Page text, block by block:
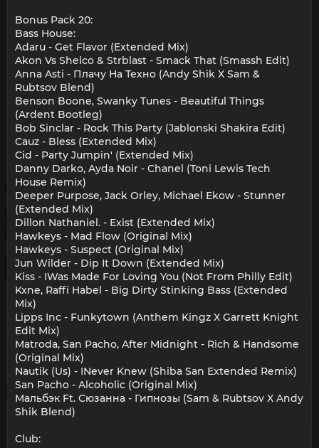
Bonus Pack 20:
Bass House:
Adaru - Get Flavor (Extended Mix)
Akon Vs Shelco & Strblast - Smack That (Smassh Edit)
Anna Asti - Плачу На Техно (Andy Shik X Sam &
Rubtsov Blend)
Benson Boone, Swanky Tunes - Beautiful Things
(Ardent Bootleg)
Bob Sinclar - Rock This Party (Jablonski Shakira Edit)
Cauz - Bless (Extended Mix)
Cid - Party Jumpin' (Extended Mix)
Danny Darko, Ayda Noir - Chanel (Toni Lewis Tech
House Remix)
Deeper Purpose, Jack Orley, Michael Ekow - Stunner
(Extended Mix)
Dillon Nathaniel. - Exist (Extended Mix)
Hawkeys - Mad Flow (Original Mix)
Hawkeys - Suspect (Original Mix)
Jun Wilder - Dip It Down (Extended Mix)
Kiss - IWas Made For Loving You (Not From Philly Edit)
Kxne, Raffi Habel - Big Dirty Stinking Bass (Extended
Mix)
Lipps Inc - Funkytown (Anthem Kingz X Garrett Knight
Edit Mix)
Matroda, San Pacho, After Midnight - Rich & Handsome
(Original Mix)
Nautik (Us) - INever Knew (Shiba San Extended Remix)
San Pacho - Alcoholic (Original Mix)
Мальбэк Ft. Сюзанна - Гипнозы (Sam & Rubtsov X Andy
Shik Blend)
Club: